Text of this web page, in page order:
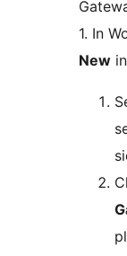
1. In
New